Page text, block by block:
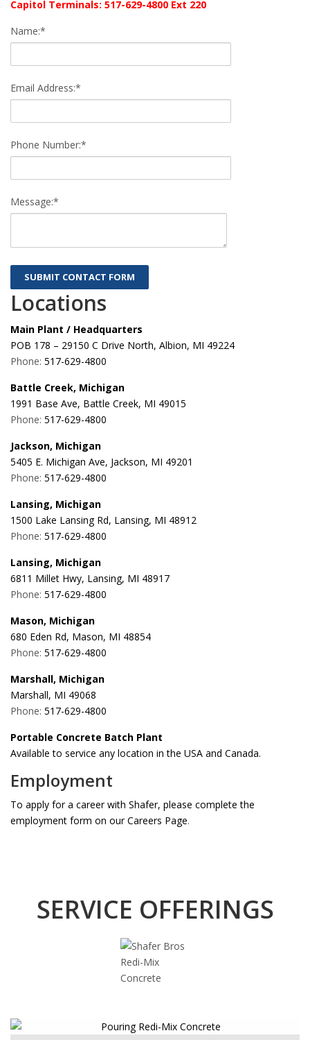
Capitol Terminals: 517-629-4800 Ext 220
Name:*
Email Address:*
Phone Number:*
Message:*
Locations
Main Plant / Headquarters
POB 178 – 29150 C Drive North, Albion, MI 49224
Phone: 517-629-4800
Battle Creek, Michigan
1991 Base Ave, Battle Creek, MI 49015
Phone: 517-629-4800
Jackson, Michigan
5405 E. Michigan Ave, Jackson, MI 49201
Phone: 517-629-4800
Lansing, Michigan
1500 Lake Lansing Rd, Lansing, MI 48912
Phone: 517-629-4800
Lansing, Michigan
6811 Millet Hwy, Lansing, MI 48917
Phone: 517-629-4800
Mason, Michigan
680 Eden Rd, Mason, MI 48854
Phone: 517-629-4800
Marshall, Michigan
Marshall, MI 49068
Phone: 517-629-4800
Portable Concrete Batch Plant
Available to service any location in the USA and Canada.
Employment
To apply for a career with Shafer, please complete the
employment form on our Careers Page.
SERVICE OFFERINGS